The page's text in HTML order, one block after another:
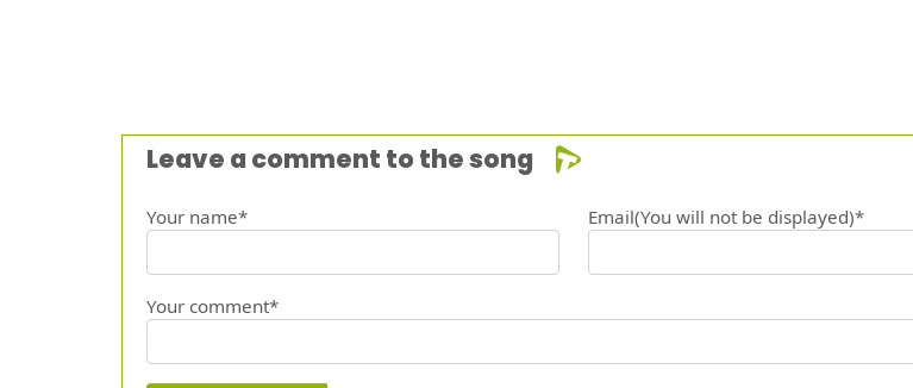
Leave a comment to the song
Your name* Email(You will not be displayed)*
Your comment*